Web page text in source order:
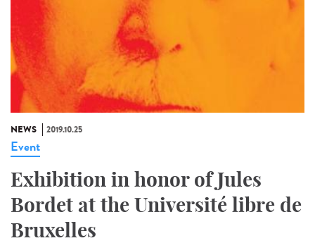
NEWS 2019.10.25
Event
Exhibition in honor of Jules
Bordet at the Université libre de
Bruxelles